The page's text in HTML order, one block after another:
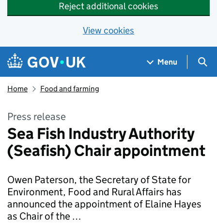
Reject additional cookies
View cookies
Skip to main content
Navigation menu
Menu
Home Food and farming
Press release
Sea Fish Industry Authority
(Seafish) Chair appointment
Owen Paterson, the Secretary of State for
Environment, Food and Rural Affairs has
announced the appointment of Elaine Hayes
as Chair of the …